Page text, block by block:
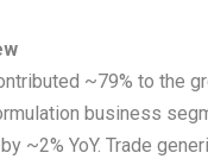
~79% to the
business
~2% YoY. Trade